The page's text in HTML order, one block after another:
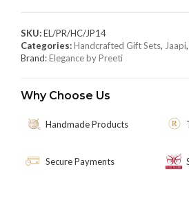
SKU:EL/PR/HC/JP14
Categories:Handcrafted Gift Sets, Jaapi,
Brand:Elegance by Preeti
Why Choose Us
Handmade Products
Secure Payments